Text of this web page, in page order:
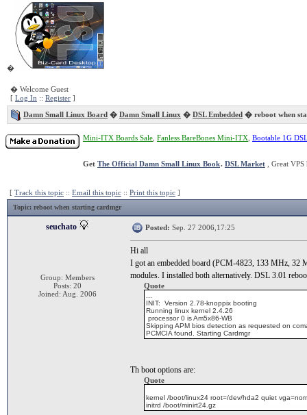
�
� Welcome Guest
[ Log In :: Register ]
Damn Small Linux Board � Damn Small Linux � DSL Embedded � reboot when
Mini-ITX Boards Sale Fanless BareBones Mini-ITX Bootable 1G
Get The Official Damn Small Linux Book. DSL Market , Great
[ Track this topic :: Email this topic :: Print this topic ]
Topic: reboot when starting cardmgr
seuchato
Group: Members
Posts: 20
Joined: Aug. 2006
Posted: Sep. 27 2006,17:25
Hi all
I got an embedded board (PCM-4823, 133 MHz, 32
modules. I installed both alternatively. DSL 3.01
Quote
INIT: Version 2.78-knoppix booting
Running linux kernel 2.4.26
processor 0 is Am5x86-WB
Skipping APM bios detection as requested on
PCMCIA found. Starting Cardmgr
Th boot options are:
Quote
kernel /boot/linux24 root=/dev/hda2 quiet
initrd /boot/minirt24.gz